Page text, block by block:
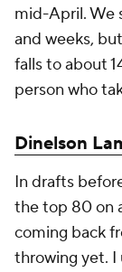
mid-April. We
and weeks,
falls to about
person who
Dinelson
In drafts
the top 80 on
coming back
throwing yet.